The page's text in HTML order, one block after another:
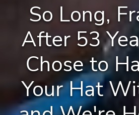
So Long,
After 53
Chose to
Your Hat